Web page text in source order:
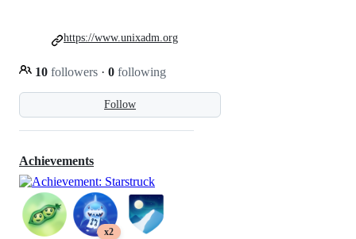
Follow
10 followers · 0 following
https://www.unixadm.org
Achievements
x2